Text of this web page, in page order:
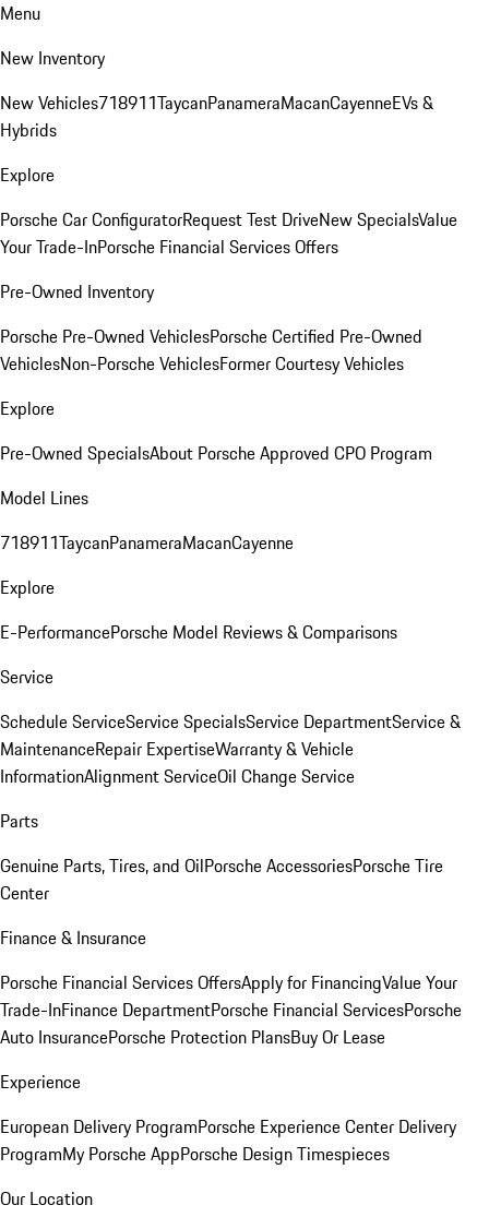
Menu
New Inventory
New Vehicles718911TaycanPanameraMacanCayenneEVs &
Hybrids
Explore
Porsche Car ConfiguratorRequest Test DriveNew SpecialsValue
Your Trade-InPorsche Financial Services Offers
Pre-Owned Inventory
Porsche Pre-Owned VehiclesPorsche Certified Pre-Owned
VehiclesNon-Porsche VehiclesFormer Courtesy Vehicles
Explore
Pre-Owned SpecialsAbout Porsche Approved CPO Program
Model Lines
718911TaycanPanameraMacanCayenne
Explore
E-PerformancePorsche Model Reviews & Comparisons
Service
Schedule ServiceService SpecialsService DepartmentService &
MaintenanceRepair ExpertiseWarranty & Vehicle
InformationAlignment ServiceOil Change Service
Parts
Genuine Parts, Tires, and OilPorsche AccessoriesPorsche Tire
Center
Finance & Insurance
Porsche Financial Services OffersApply for FinancingValue Your
Trade-InFinance DepartmentPorsche Financial ServicesPorsche
Auto InsurancePorsche Protection PlansBuy Or Lease
Experience
European Delivery ProgramPorsche Experience Center Delivery
ProgramMy Porsche AppPorsche Design Timespieces
Our Location